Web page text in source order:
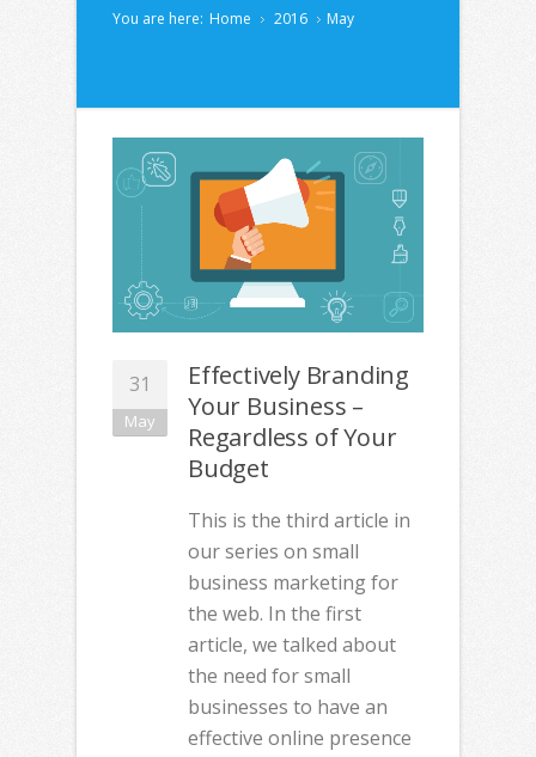
You are here: Home 2016 May
31
May
Effectively Branding
Your Business –
Regardless of Your
Budget
This is the third article in
our series on small
business marketing for
the web. In the first
article, we talked about
the need for small
businesses to have an
effective online presence